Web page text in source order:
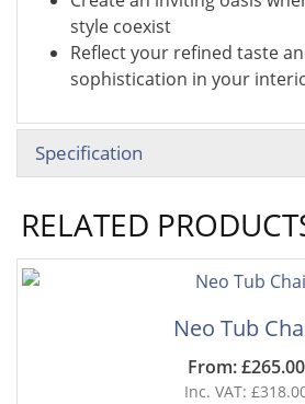
style coexist
Reflect your refined taste
sophistication in your
Specification
RELATED
Neo Tub
From: £265.00
Inc. VAT: